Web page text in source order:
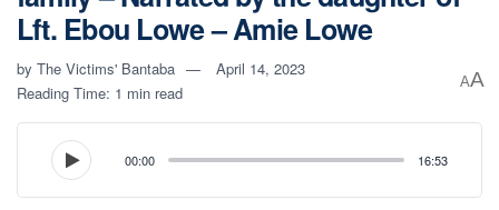
Lft. Ebou Lowe – Amie Lowe
by The Victims' Bantaba
April 14, 2023
Reading Time: 1 min read
AA
00:00 16:53